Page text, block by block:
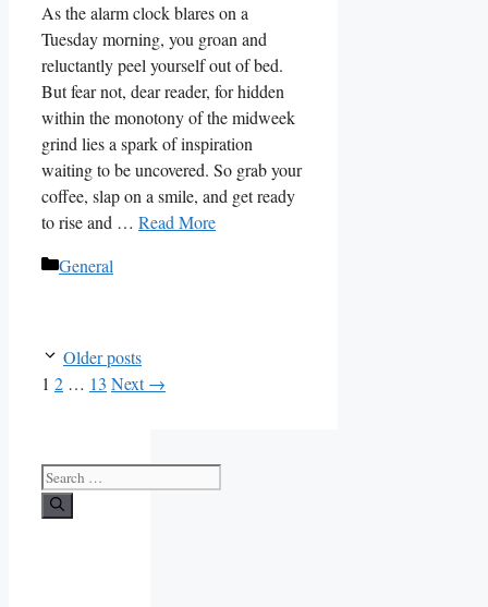
As the alarm clock blares on a
Tuesday morning, you groan and
reluctantly peel yourself out of bed.
But fear not, dear reader, for hidden
within the monotony of the midweek
grind lies a spark of inspiration
waiting to be uncovered. So grab your
coffee, slap on a smile, and get ready
to rise and … Read More
Categories
General
Older posts
Page
1 Page
2 … Page
13 Next→
Search
for: